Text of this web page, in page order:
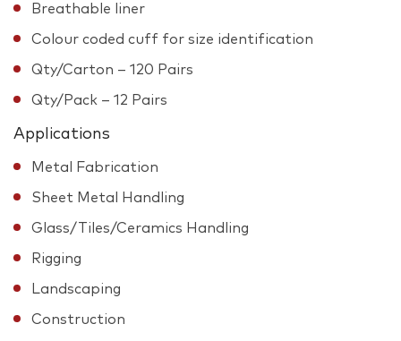
Breathable liner
Colour coded cuff for size identification
Qty/Carton – 120 Pairs
Qty/Pack – 12 Pairs
Applications
Metal Fabrication
Sheet Metal Handling
Glass/Tiles/Ceramics Handling
Rigging
Landscaping
Construction